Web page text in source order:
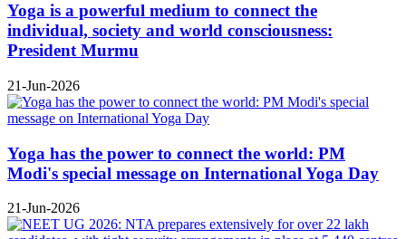
Yoga is a powerful medium to connect the
individual, society and world consciousness:
President Murmu
21-Jun-2026
Yoga has the power to connect the world: PM
Modi's special message on International Yoga Day
21-Jun-2026